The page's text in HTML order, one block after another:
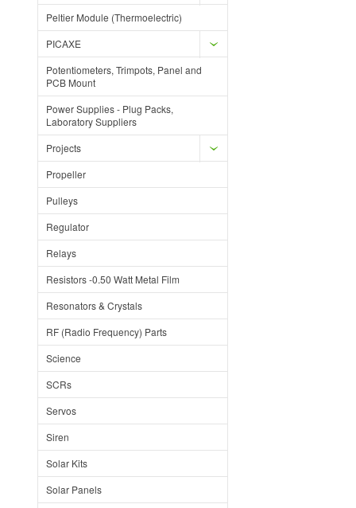
Peltier Module (Thermoelectric)
PICAXE
Potentiometers, Trimpots, Panel and
PCB Mount
Power Supplies - Plug Packs,
Laboratory Suppliers
Projects
Propeller
Pulleys
Regulator
Relays
Resistors -0.50 Watt Metal Film
Resonators & Crystals
RF (Radio Frequency) Parts
Science
SCRs
Servos
Siren
Solar Kits
Solar Panels